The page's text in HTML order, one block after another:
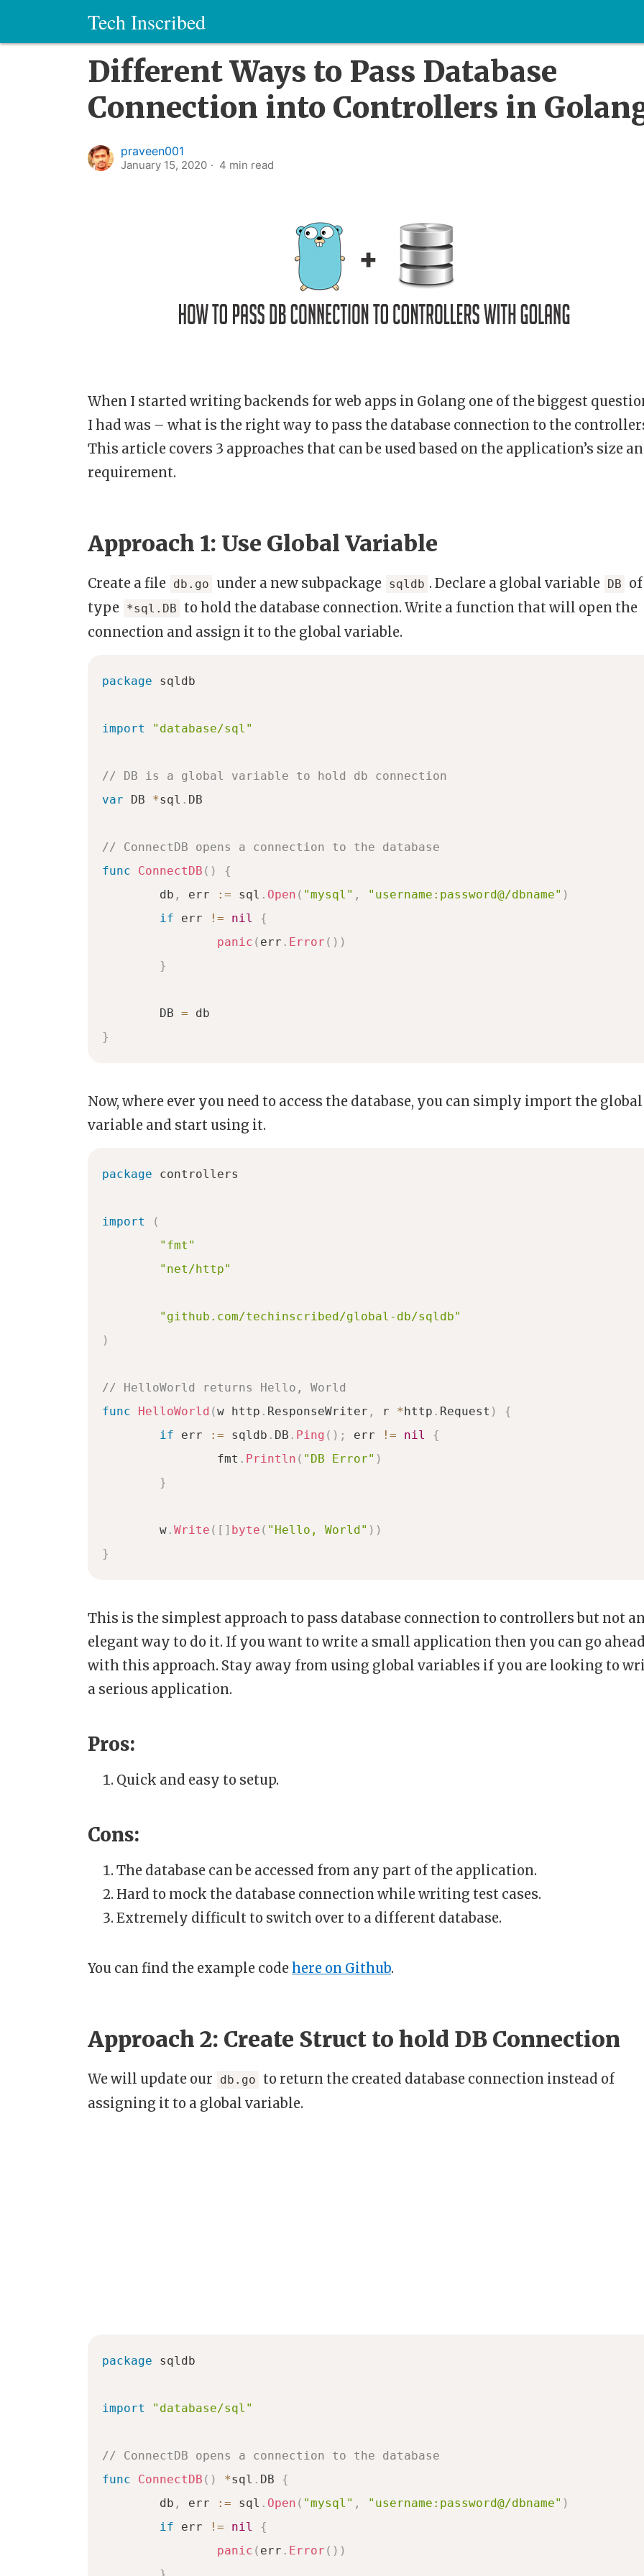
Tech Inscribed
Different Ways to Pass Database
Connection into Controllers in
praveen001
January 15, 2020 4 min read
When I started writing backends for web apps in Golang one of the biggest
I had was – what is the right way to pass the database connection to the
This article covers 3 approaches that can be used based on the application’s size
requirement.
Approach 1: Use Global Variable
Create a file db.go under a new subpackage sqldb . Declare a global variable DB
of
type *sql.DB to hold the database connection. Write a function that will open the
connection and assign it to the global variable.
package sqldb
import "database/sql"
// DB is a global variable to hold db connection
var DB *sql . DB
// ConnectDB opens a connection to the database
func
ConnectDB ( )
{
	db
, err := sql . Open ( "mysql" , "username:password@/dbname" )
if err != nil
{
panic ( err . Error ( ) )
}
	DB
=
}
Now, where ever you need to access the database, you can simply import the global
variable and start using it.
package controllers
import
(
"fmt"
"net/http"
"github.com/techinscribed/global-db/sqldb"
)
// HelloWorld returns Hello, World
func
HelloWorld (w http . ResponseWriter , r *http . Request )
{
if err := sqldb . DB . Ping ( ) ; err != nil
{
		fmt
. Println ( "DB Error" )
}
	w
. Write ( [ ] byte ( "Hello, World" ) )
}
This is the simplest approach to pass database connection to controllers but not an
elegant way to do it. If you want to write a small application then you can go ahead
with this approach. Stay away from using global variables if you are looking to
a serious application.
Pros:
Quick and easy to setup.
Cons:
The database can be accessed from any part of the application.
Hard to mock the database connection while writing test cases.
Extremely difficult to switch over to a different database.
You can find the example codehere on Github.
Approach 2: Create Struct to hold DB Connection
We will update our db.go to return the created database connection instead of
assigning it to a global variable.
package sqldb
import "database/sql"
// ConnectDB opens a connection to the database
func
ConnectDB ( ) *sql . DB {
	db
, err := sql . Open ( "mysql" , "username:password@/dbname" )
if err != nil
{
panic ( err . Error ( ) )